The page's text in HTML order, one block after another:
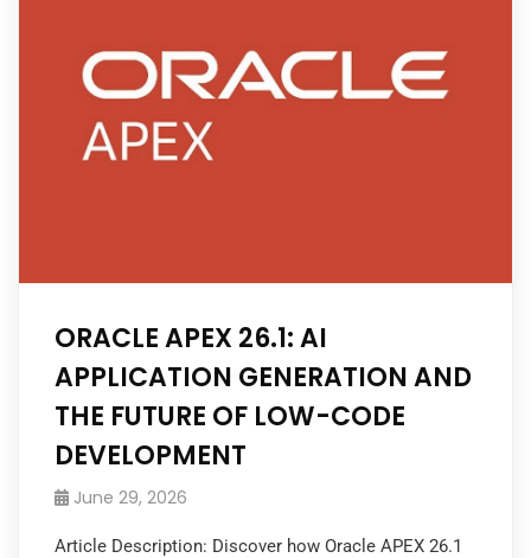
ORACLE APEX 26.1: AI
APPLICATION GENERATION AND
THE FUTURE OF LOW-CODE
DEVELOPMENT
June 29, 2026
Article Description: Discover how Oracle APEX 26.1